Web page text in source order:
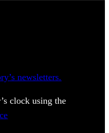
newsletters.
clock using the